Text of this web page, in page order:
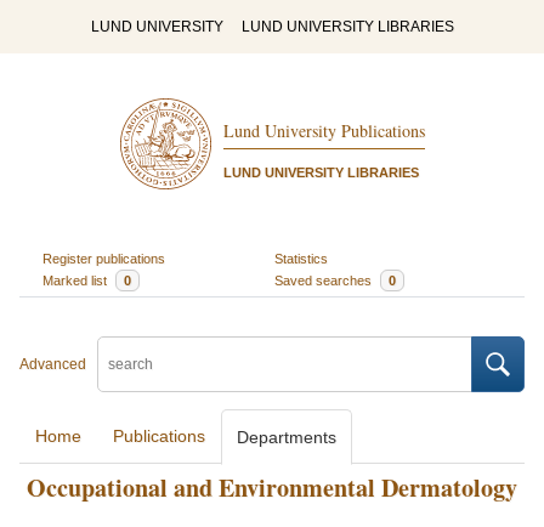
LUND UNIVERSITY LUND UNIVERSITY LIBRARIES
Lund University Publications
LUND UNIVERSITY LIBRARIES
Register publications
Statistics
Marked list
0 Saved searches 0
Advanced
Home Publications Departments
Occupational and Environmental Dermatology